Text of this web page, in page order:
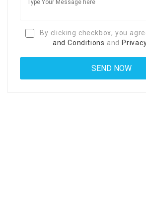
By clicking checkbox, you
and Conditions and